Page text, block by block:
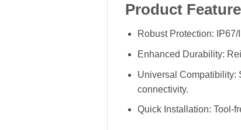
Product
Robust Protection:
Enhanced Durability:
Universal Compatibility:
connectivity.
Quick Installation: Tool-